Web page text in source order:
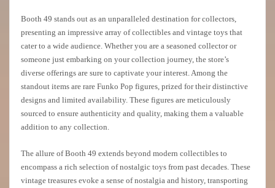
Booth 49 stands out as an unparalleled destination for collectors,
presenting an impressive array of collectibles and vintage toys that
cater to a wide audience. Whether you are a seasoned collector or
someone just embarking on your collection journey, the store’s
diverse offerings are sure to captivate your interest. Among the
standout items are rare Funko Pop figures, prized for their distinctive
designs and limited availability. These figures are meticulously
sourced to ensure authenticity and quality, making them a valuable
addition to any collection.
The allure of Booth 49 extends beyond modern collectibles to
encompass a rich selection of nostalgic toys from past decades. These
vintage treasures evoke a sense of nostalgia and history, transporting